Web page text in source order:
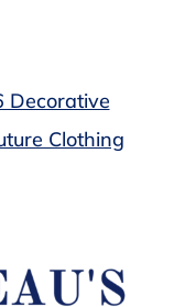
Decorative
Clothing